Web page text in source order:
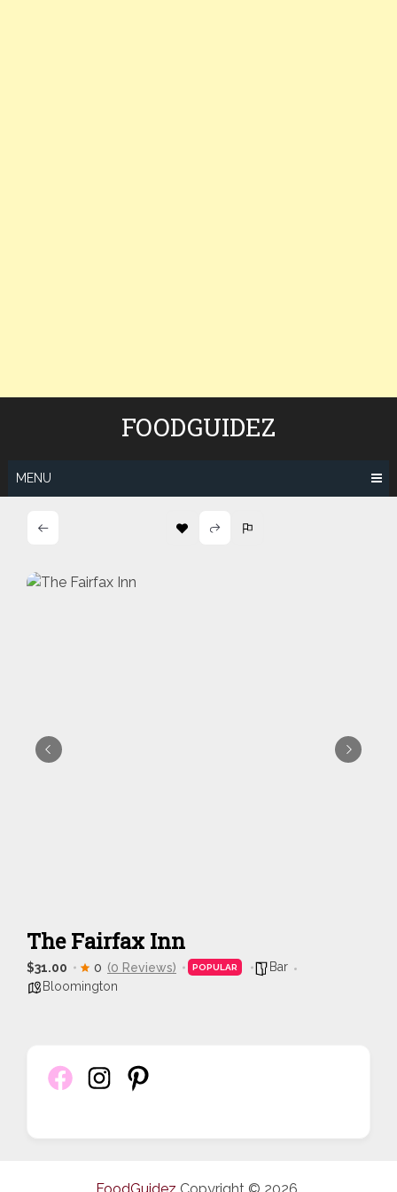
FOODGUIDEZ
MENU
The Fairfax Inn
$31.00 0 (0 Reviews) POPULAR
Bar
Bloomington